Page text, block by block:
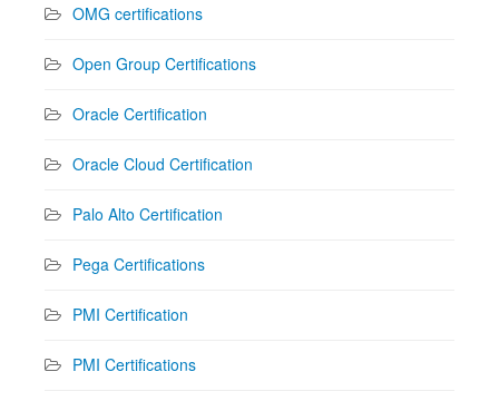
OMG certifications
Open Group Certifications
Oracle Certification
Oracle Cloud Certification
Palo Alto Certification
Pega Certifications
PMI Certification
PMI Certifications